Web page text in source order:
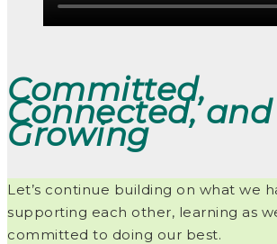
Committed,
Connected, and
Growing
Let’s continue building on what we
supporting each other, learning as
committed to doing our best.